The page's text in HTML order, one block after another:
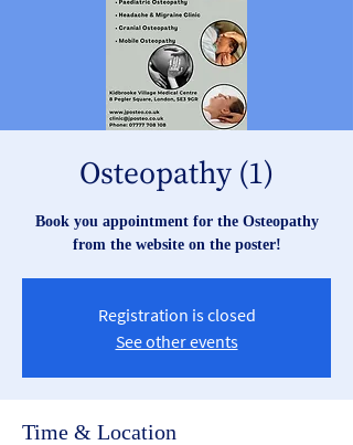
Osteopathy (1)
Book you appointment for the Osteopathy
from the website on the poster!
Registration is closed
See other events
Time & Location